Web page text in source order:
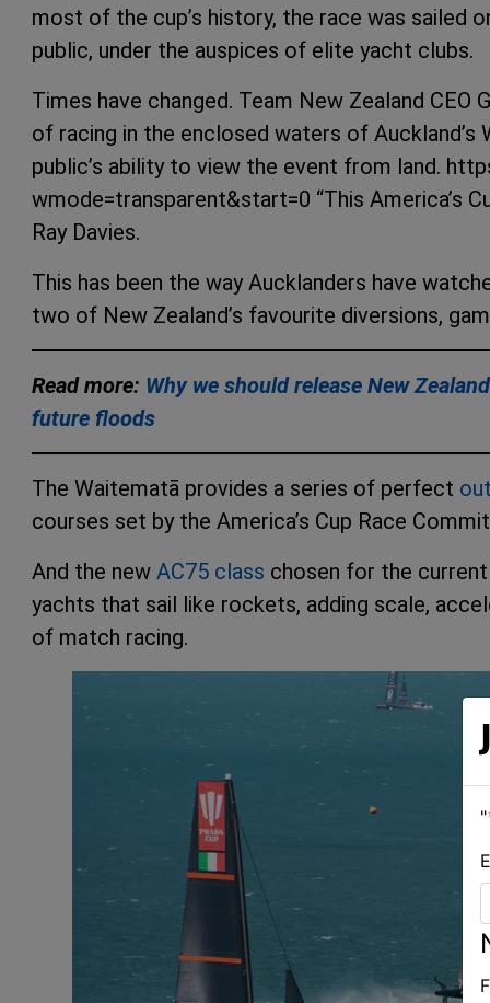
most of the cup’s history, the race was sailed
public, under the auspices of elite yacht clubs.
Times have changed. Team New Zealand
of racing in the enclosed waters of
public’s ability to view the event from land.
wmode=transparent&start=0 “This America’s
Ray Davies.
This has been the way Aucklanders have
two of New Zealand’s favourite diversions,
Read more: Why we should release New
future floods
The Waitematā provides a series of perfect
courses set by the America’s Cup Race
And the new AC75 class chosen for the
yachts that sail like rockets, adding scale,
of match racing.
"